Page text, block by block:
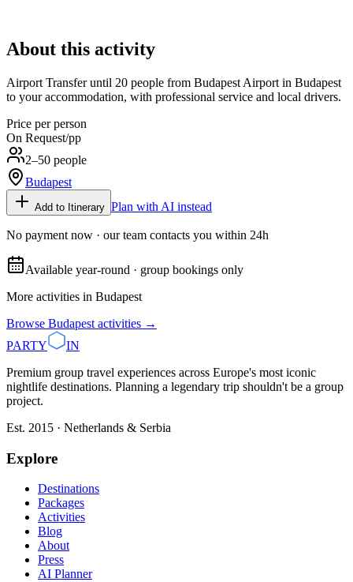
About this activity
Airport Transfer until 20 people from Budapest Airport in Budapest
to your accommodation, with professional service and local drivers.
Price per person
On Request/pp
2–50 people
Budapest
Add to Itinerary Plan with AI instead
No payment now · our team contacts you within 24h
Available year-round · group bookings only
More activities in Budapest
Browse Budapest activities →
PARTY
IN
Premium group travel experiences across Europe's most iconic
nightlife destinations. Planning a legendary trip shouldn't be a group
project.
Est. 2015 · Netherlands & Serbia
Explore
Destinations
Packages
Activities
Blog
About
Press
AI Planner